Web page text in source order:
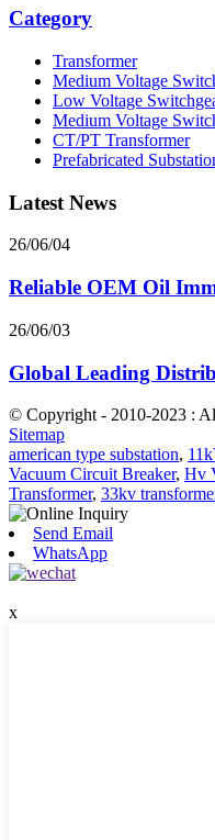
Category
Transformer
Medium Voltage
Low Voltage
Medium Voltage
CT/PT Transformer
Prefabricated
Latest News
26/06/04
Reliable OEM Oil
26/06/03
Global Leading
© Copyright - 2010-2023 :
Sitemap
american type substation,
Vacuum Circuit Breaker, Hv
Transformer, 33kv
Send Email
WhatsApp
x